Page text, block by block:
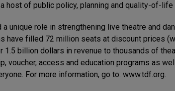
host of public policy, planning and quality-of-life
unique role in strengthening live theatre and
have filled 72 million seats at discount prices
billion dollars in revenue to thousands of
voucher, access and education programs as
For more information, go to: www.tdf.org.